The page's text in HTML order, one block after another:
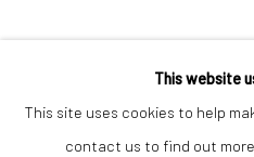
COPYRIGHT © 2026 BERGMAN
SITE BY ARTLOGIC
This website
This site uses cookies to help
contact us to find out